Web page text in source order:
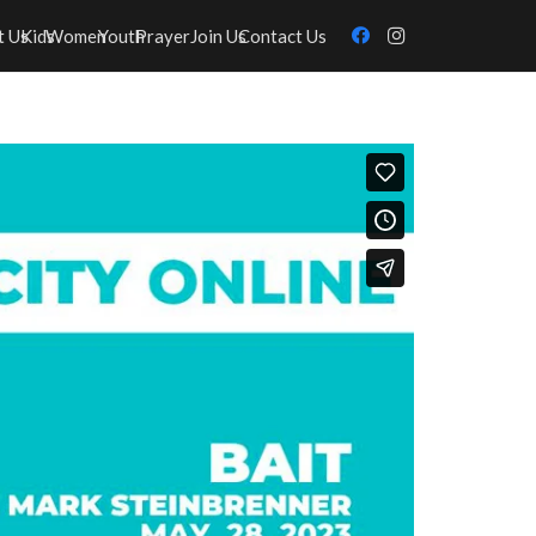
UsKidsWomenYouthPrayerJoin UsContact Us